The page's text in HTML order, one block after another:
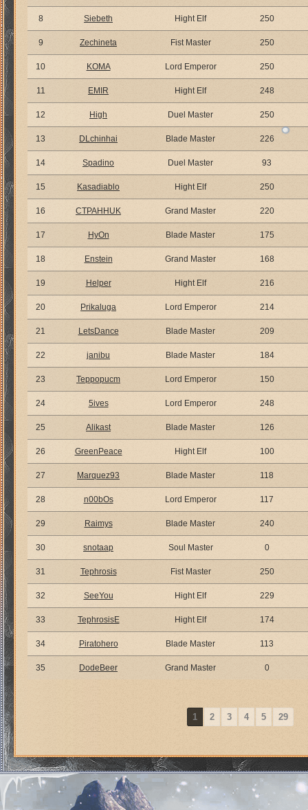
8 Siebeth Hight Elf 250
9 Zechineta Fist Master 250
10 KOMA Lord Emperor 250
11 EMIR Hight Elf 248
12 High Duel Master 250
13 DLchinhai Blade Master 226
14 Spadino Duel Master 93
15 Kasadiablo Hight Elf 250
16 CTPAHHUK Grand Master 220
17 HyOn Blade Master 175
18 Enstein Grand Master 168
19 Helper Hight Elf 216
20 Prikaluga Lord Emperor 214
21 LetsDance Blade Master 209
22 janibu Blade Master 184
23 Teppopucm Lord Emperor 150
24 5ives Lord Emperor 248
25 Alikast Blade Master 126
26 GreenPeace Hight Elf 100
27 Marquez93 Blade Master 118
28 n00bOs Lord Emperor 117
29 Raimys Blade Master 240
30 snotaap Soul Master 0
31 Tephrosis Fist Master 250
32 SeeYou Hight Elf 229
33 TephrosisE Hight Elf 174
34 Piratohero Blade Master 113
35 DodeBeer Grand Master 0
1 2 3 4 5 29